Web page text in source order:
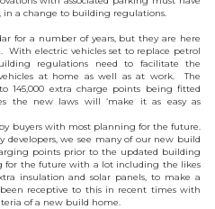
in a change to building regulations.
for a number of years, but they are here
electric vehicles set to replace petrol
regulations need to facilitate the
at home as well as at work. The
145,000 extra charge points being fitted
the new laws will ‘make it as easy as
buyers with most planning for the future.
we see many of our new build
points prior to the updated building
for the future with a lot including the likes
insulation and solar panels, to make a
receptive to this in recent times with
of a new build home.